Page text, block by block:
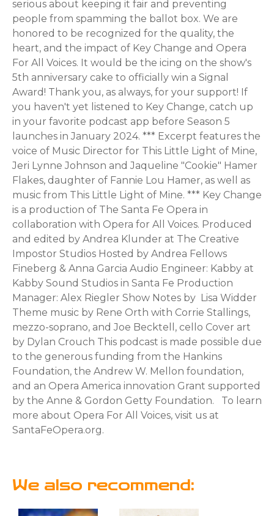
serious about keeping it fair and preventing
people from spamming the ballot box. We are
honored to be recognized for the quality, the
heart, and the impact of Key Change and Opera
For All Voices. It would be the icing on the show's
5th anniversary cake to officially win a Signal
Award! Thank you, as always, for your support! If
you haven't yet listened to Key Change, catch up
in your favorite podcast app before Season 5
launches in January 2024. *** Excerpt features the
voice of Music Director for This Little Light of Mine,
Jeri Lynne Johnson and Jaqueline "Cookie" Hamer
Flakes, daughter of Fannie Lou Hamer, as well as
music from This Little Light of Mine. *** Key Change
is a production of The Santa Fe Opera in
collaboration with Opera for All Voices. Produced
and edited by Andrea Klunder at The Creative
Impostor Studios Hosted by Andrea Fellows
Fineberg & Anna Garcia Audio Engineer: Kabby at
Kabby Sound Studios in Santa Fe Production
Manager: Alex Riegler Show Notes by Lisa Widder
Theme music by Rene Orth with Corrie Stallings,
mezzo-soprano, and Joe Becktell, cello Cover art
by Dylan Crouch This podcast is made possible due
to the generous funding from the Hankins
Foundation, the Andrew W. Mellon foundation,
and an Opera America innovation Grant supported
by the Anne & Gordon Getty Foundation. To learn
more about Opera For All Voices, visit us at
SantaFeOpera.org.
We also recommend: